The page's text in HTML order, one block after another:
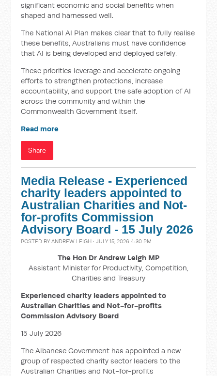
significant economic and social benefits when
shaped and harnessed well.
The National AI Plan makes clear that to fully realise
these benefits, Australians must have confidence
that AI is being developed and deployed safely.
These priorities leverage and accelerate ongoing
efforts to strengthen protections, increase
accountability, and support the safe adoption of AI
across the community and within the
Commonwealth Government itself.
Read more
Share
Media Release - Experienced
charity leaders appointed to
Australian Charities and Not-
for-profits Commission
Advisory Board - 15 July 2026
POSTED BYANDREW LEIGH · JULY 15, 2026 4:30 PM
The Hon Dr Andrew Leigh MP
Assistant Minister for Productivity, Competition,
Charities and Treasury
Experienced charity leaders appointed to
Australian Charities and Not-for-profits
Commission Advisory Board
15 July 2026
The Albanese Government has appointed a new
group of respected charity sector leaders to the
Australian Charities and Not-for-profits